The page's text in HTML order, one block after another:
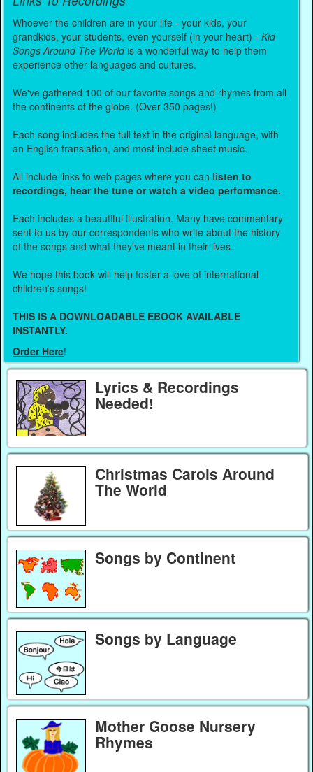
Whoever the children are in your life - your kids, your
grandkids, your students, even yourself (in your heart) -Kid
Songs Around The Worldis a wonderful way to help them
experience other languages and cultures.
We've gathered 100 of our favorite songs and rhymes from all
the continents of the globe. (Over 350 pages!)
Each song includes the full text in the original language, with
an English translation, and most include sheet music.
All include links to web pages where you can listen to
recordings, hear the tune or watch a video performance.
Each includes a beautiful illustration. Many have commentary
sent to us by our correspondents who write about the history
of the songs and what they've meant in their lives.
We hope this book will help foster a love of international
children's songs!
THIS IS A DOWNLOADABLE EBOOK AVAILABLE
INSTANTLY.
Order Here!
Lyrics & Recordings
Needed!
Christmas Carols Around
The World
Songs by Continent
Songs by Language
Mother Goose Nursery
Rhymes